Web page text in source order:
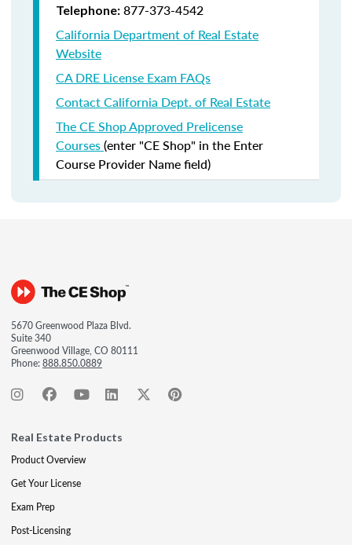
Telephone: 877-373-4542
California Department of Real Estate
Website
CA DRE License Exam FAQs
Contact California Dept. of Real Estate
The CE Shop Approved Prelicense
Courses(enter "CE Shop" in the Enter
Course Provider Name field)
5670 Greenwood Plaza Blvd.
Suite 340
Greenwood Village, CO 80111
Phone:888.850.0889
Real Estate Products
Product Overview
Get Your License
Exam Prep
Post-Licensing